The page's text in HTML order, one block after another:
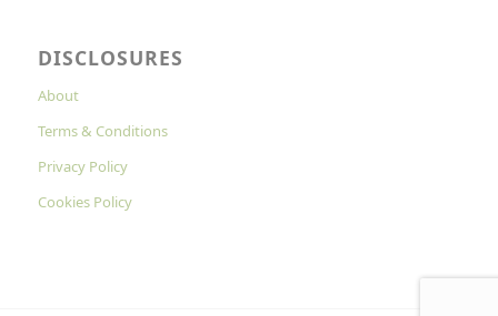
DISCLOSURES
About
Terms & Conditions
Privacy Policy
Cookies Policy